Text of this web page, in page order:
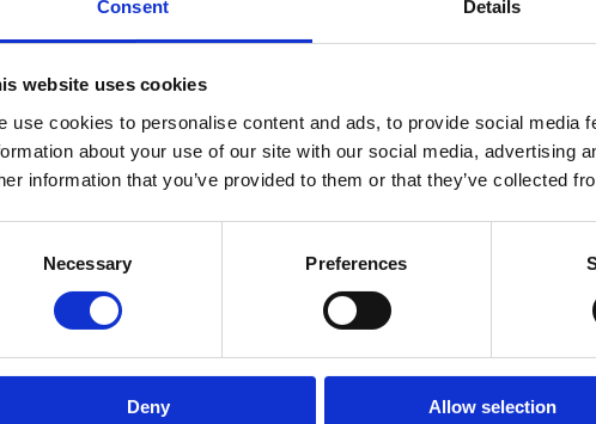
Consent Details
website uses cookies
use cookies to personalise content and ads, to provide social media
about your use of our site with our social media, advertising
information that you’ve provided to them or that they’ve collected
Necessary Preferences
Deny Allow selection